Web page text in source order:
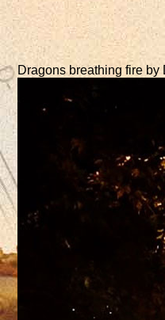
Dragons breathing fire by